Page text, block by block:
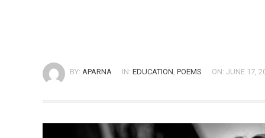
BY: APARNA IN: EDUCATION, POEMS ON: JUNE 17,